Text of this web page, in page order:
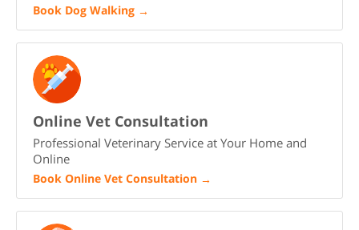
Book Dog Walking →
Online Vet Consultation
Professional Veterinary Service at Your Home and
Online
Book Online Vet Consultation →